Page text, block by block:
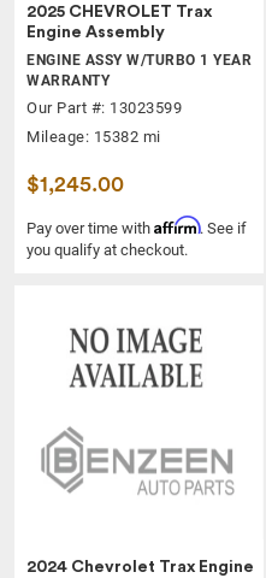
2025 CHEVROLET Trax
Engine Assembly
ENGINE ASSY W/TURBO 1 YEAR
WARRANTY
Our Part #: 13023599
Mileage: 15382 mi
$1,245.00
Pay over time with Affirm. See if
you qualify at checkout.
2024 Chevrolet Trax Engine